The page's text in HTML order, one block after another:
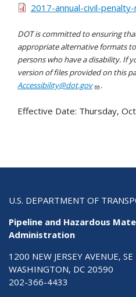
2017-annual-civil-
DOT is committed to ensuring
appropriate alternative formats
persons who have a disability. If
version of files provided on this
Accessibility@dot.gov
.
Effective Date: Thursday,
U.S. DEPARTMENT OF
Pipeline and Hazardous
Administration
1200 NEW JERSEY AVENUE, SE
WASHINGTON, DC 20590
202-366-4433